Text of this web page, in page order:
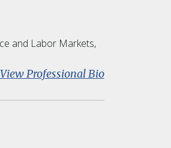
and Labor Markets,
View Professional Bio:
Datnow